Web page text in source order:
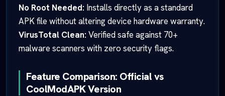
No Root Needed: Installs directly as a standard
APK file without altering device hardware warranty.
VirusTotal Clean: Verified safe against 70+
malware scanners with zero security flags.
Feature Comparison: Official vs
CoolModAPK Version